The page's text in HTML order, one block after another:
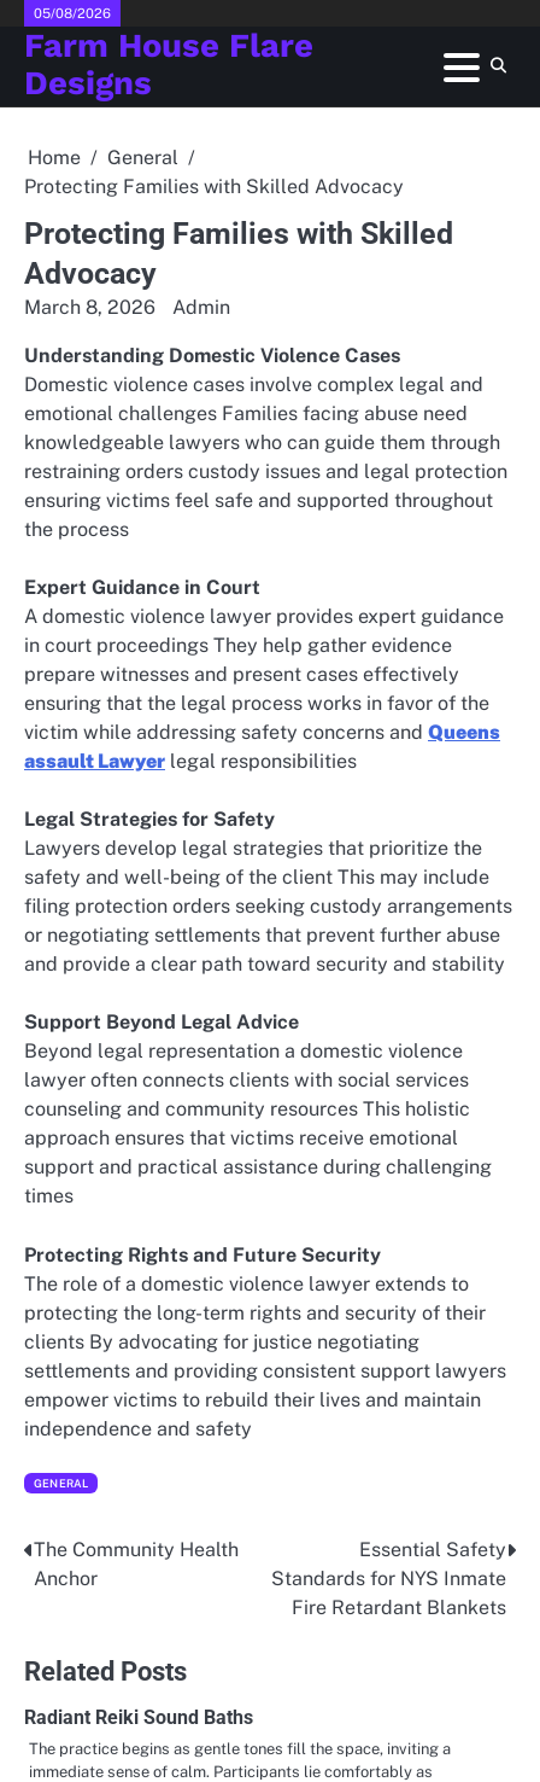
Skip
content
05/08/2026
Farm House Flare
Designs
Home
General
Protecting Families with Skilled Advocacy
Protecting Families with Skilled
Advocacy
March 8, 2026 Admin
Understanding Domestic Violence Cases
Domestic violence cases involve complex legal and
emotional challenges Families facing abuse need
knowledgeable lawyers who can guide them through
restraining orders custody issues and legal protection
ensuring victims feel safe and supported throughout
the process
Expert Guidance in Court
A domestic violence lawyer provides expert guidance
in court proceedings They help gather evidence
prepare witnesses and present cases effectively
ensuring that the legal process works in favor of the
victim while addressing safety concerns and Queens
assault Lawyer legal responsibilities
Legal Strategies for Safety
Lawyers develop legal strategies that prioritize the
safety and well-being of the client This may include
filing protection orders seeking custody arrangements
or negotiating settlements that prevent further abuse
and provide a clear path toward security and stability
Support Beyond Legal Advice
Beyond legal representation a domestic violence
lawyer often connects clients with social services
counseling and community resources This holistic
approach ensures that victims receive emotional
support and practical assistance during challenging
times
Protecting Rights and Future Security
The role of a domestic violence lawyer extends to
protecting the long-term rights and security of their
clients By advocating for justice negotiating
settlements and providing consistent support lawyers
empower victims to rebuild their lives and maintain
independence and safety
GENERAL
Post
The Community Health
Anchor
Essential Safety
Standards for NYS Inmate
Fire Retardant Blankets
Related Posts
Radiant Reiki Sound Baths
The practice begins as gentle tones fill the space, inviting a
immediate sense of calm. Participants lie comfortably as